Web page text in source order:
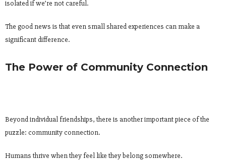
isolated if we’re not careful.
The good news is that even small shared experiences can make a
significant difference.
The Power of Community Connection
Beyond individual friendships, there is another important piece of the
puzzle: community connection.
Humans thrive when they feel like they belong somewhere.